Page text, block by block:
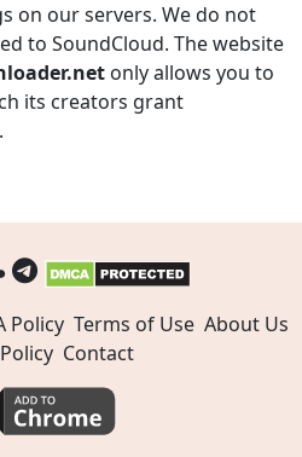
on our servers. We do not
to SoundCloud. The website
only allows you to
its creators grant
Policy Terms of Use About Us
Contact